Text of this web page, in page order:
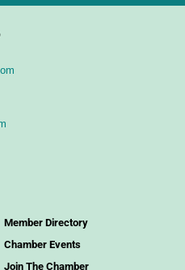
Member Directory
Chamber Events
Join The Chamber